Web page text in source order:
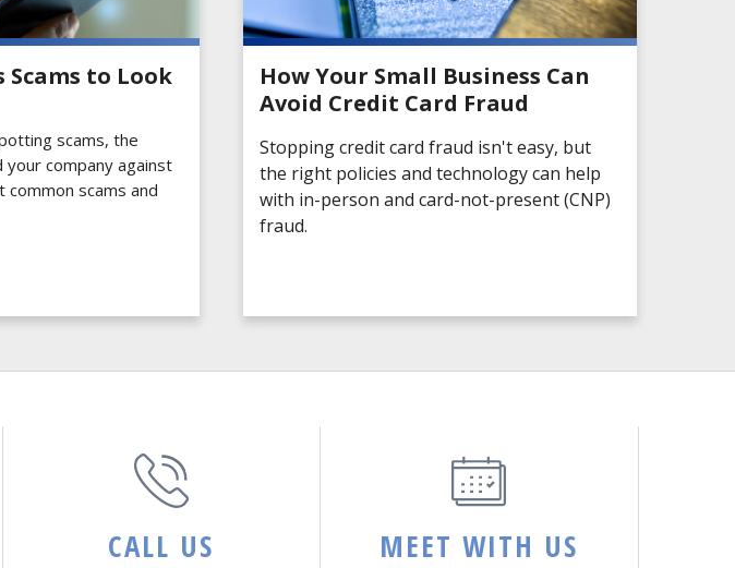
Scams to Look
scams, the
your company against
common scams and
How Your Small Business Can
Avoid Credit Card Fraud
Stopping credit card fraud isn't easy, but
the right policies and technology can help
with in-person and card-not-present (CNP)
fraud.
CALL US MEET WITH US